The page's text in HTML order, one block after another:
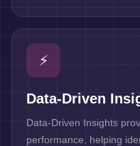
⚡
Data-Driven
Data-Driven Insights
performance, helping